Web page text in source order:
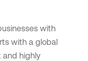
with
with a global
and highly